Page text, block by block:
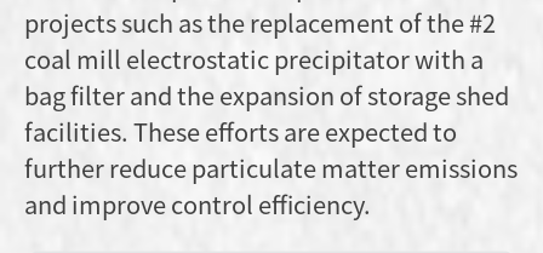
projects such as the replacement of the #2
coal mill electrostatic precipitator with a
bag filter and the expansion of storage shed
facilities. These efforts are expected to
further reduce particulate matter emissions
and improve control efficiency.